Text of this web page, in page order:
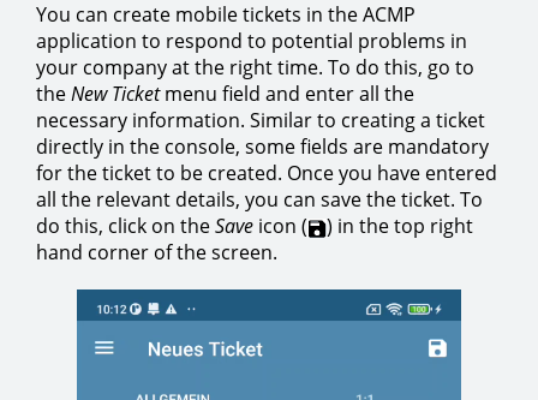
You can create mobile tickets in the ACMP
application to respond to potential problems in
your company at the right time. To do this, go to
theNew Ticketmenu field and enter all the
necessary information. Similar to creating a ticket
directly in the console, some fields are mandatory
for the ticket to be created. Once you have entered
all the relevant details, you can save the ticket. To
do this, click on theSave icon (
) in the top right
hand corner of the screen.